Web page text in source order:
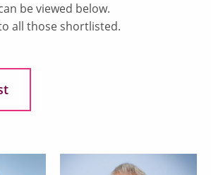
be viewed below.
all those shortlisted.